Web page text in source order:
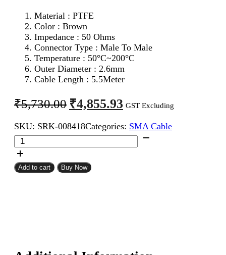
Material : PTFE
Color : Brown
Impedance : 50 Ohms
Connector Type : Male To Male
Temperature : 50°C~200°C
Outer Diameter : 2.6mm
Cable Length : 5.5Meter
₹5,730.00 Original
price
was:
₹5,730.00.
₹4,855.93 Current
price
is:
₹4,855.93.
GST Excluding
SKU: SRK-008418Categories: SMA Cable
SMA
Male
To
SMA
Add to cart Buy Now